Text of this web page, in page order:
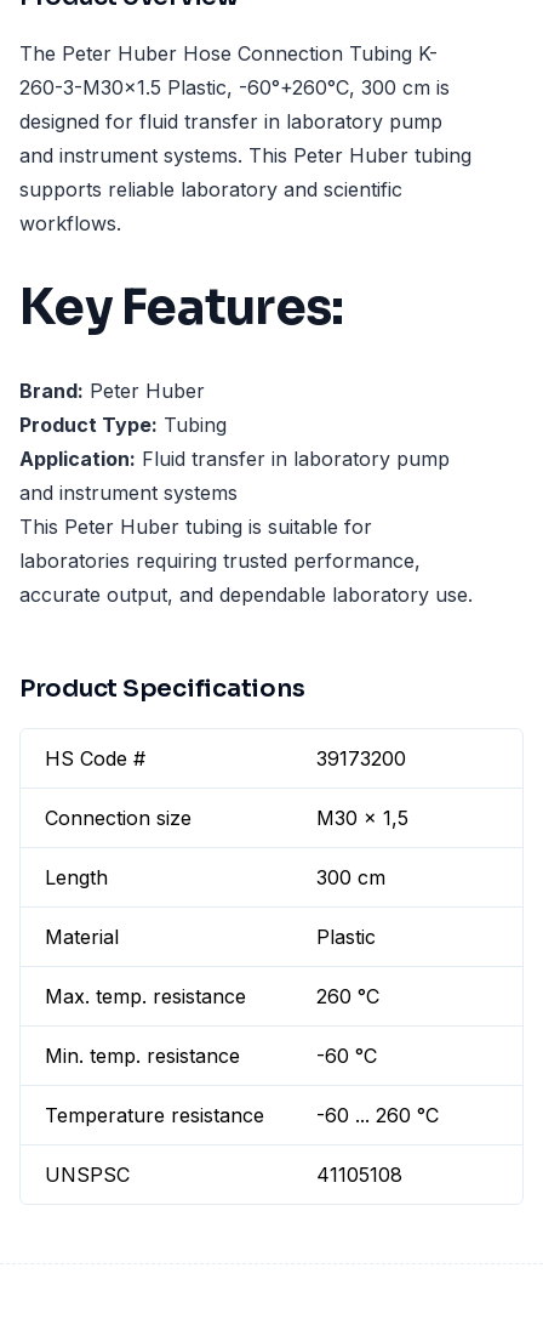
The Peter Huber Hose Connection Tubing K-
260-3-M30x1.5 Plastic, -60°+260°C, 300 cm is
designed for fluid transfer in laboratory pump
and instrument systems. This Peter Huber tubing
supports reliable laboratory and scientific
workflows.
Key Features:
Brand: Peter Huber
Product Type: Tubing
Application: Fluid transfer in laboratory pump
and instrument systems
This Peter Huber tubing is suitable for
laboratories requiring trusted performance,
accurate output, and dependable laboratory use.
Product Specifications
HS Code # 39173200
Connection size M30 x 1,5
Length 300 cm
Material Plastic
Max. temp. resistance 260 °C
Min. temp. resistance -60 °C
Temperature resistance -60 ... 260 °C
UNSPSC 41105108